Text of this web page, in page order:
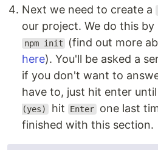
Next we need to create a
our project. We do this
npm init (find out more
here). You'll be asked a
if you don't want to
have to, just hit enter
(yes) hit Enter one last
finished with this section.